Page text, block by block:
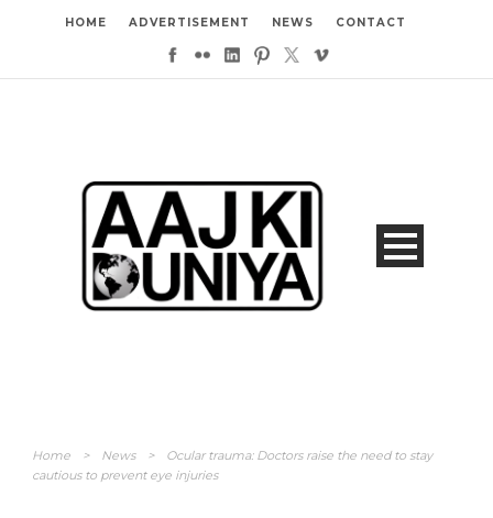
HOME ADVERTISEMENT NEWS CONTACT
Home > News >
Ocular trauma: Doctors raise the need to stay
cautious to prevent eye injuries